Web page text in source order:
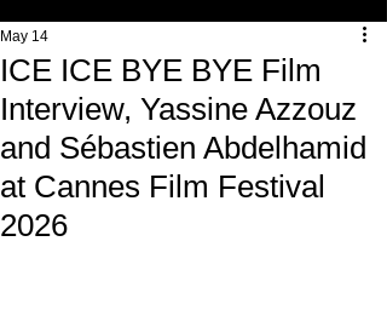
ICE ICE BYE BYE Film
Interview, Yassine Azzouz
and Sébastien Abdelhamid
at Cannes Film Festival
2026
May 14